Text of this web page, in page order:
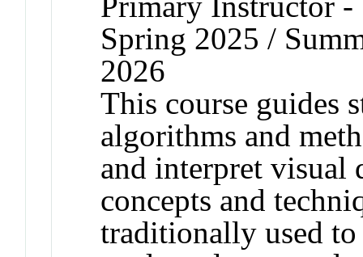
Spring 2025 /
2026
This course guides
algorithms and
and interpret visual
concepts and
traditionally used to